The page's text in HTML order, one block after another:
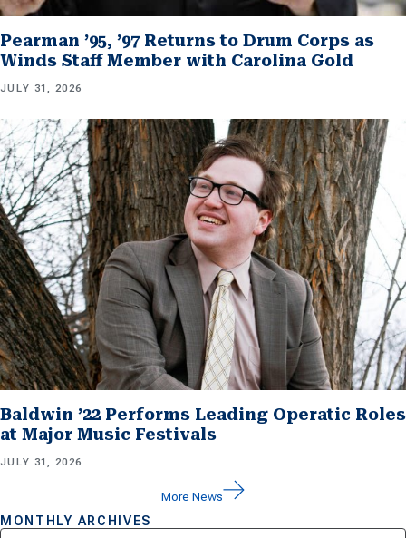
Pearman ’95, ’97 Returns to Drum Corps as
Winds Staff Member with Carolina Gold
JULY 31, 2026
Baldwin ’22 Performs Leading Operatic Roles
at Major Music Festivals
JULY 31, 2026
More News
MONTHLY ARCHIVES